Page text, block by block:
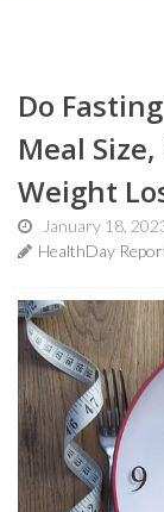
Do
Meal
Weight
January 18,
HealthDay